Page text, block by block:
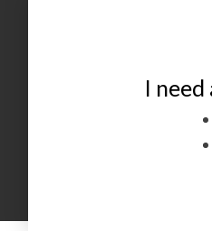
I need
I want to have
Please I am